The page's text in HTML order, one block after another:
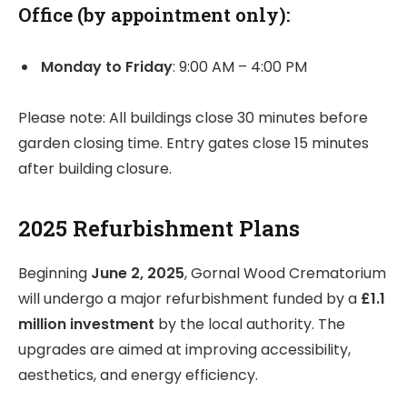
Office (by appointment only):
Monday to Friday: 9:00 AM – 4:00 PM
Please note: All buildings close 30 minutes before
garden closing time. Entry gates close 15 minutes
after building closure.
2025 Refurbishment Plans
Beginning June 2, 2025, Gornal Wood Crematorium
will undergo a major refurbishment funded by a £1.1
million investment by the local authority. The
upgrades are aimed at improving accessibility,
aesthetics, and energy efficiency.